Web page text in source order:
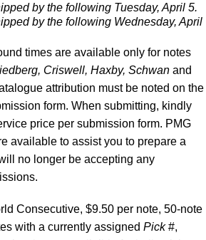
by the following Tuesday, April 5.
by the following Wednesday, April
times are available only for notes
Criswell, Haxby, Schwan and
attribution must be noted on the
form. When submitting, kindly
price per submission form. PMG
available to assist you to prepare a
no longer be accepting any
Consecutive, $9.50 per note, 50-note
with a currently assigned Pick#,